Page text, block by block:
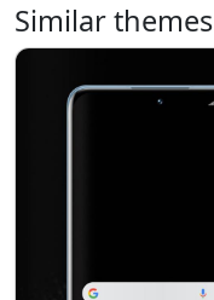
Similar themes